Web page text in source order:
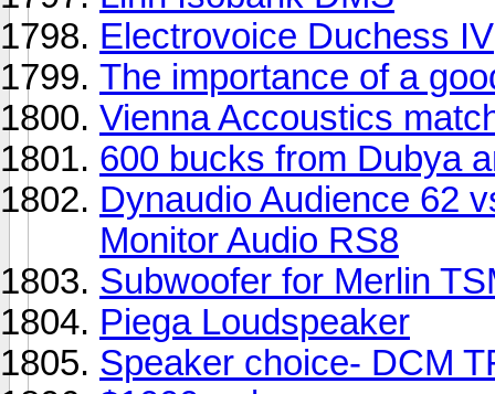
Electrovoice Duchess IV
The importance of a
Vienna Accoustics
600 bucks from Dubya
Dynaudio Audience 62
Monitor Audio RS8
Subwoofer for Merlin
Piega Loudspeaker
Speaker choice- DCM